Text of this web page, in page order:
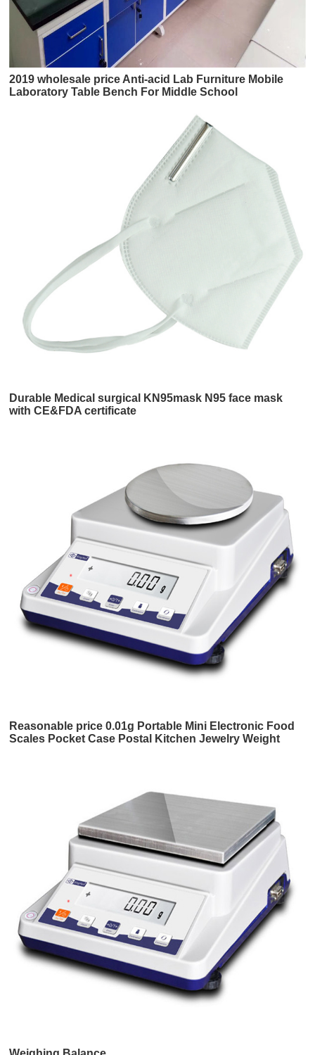
2019 wholesale price Anti-acid Lab Furniture Mobile
Laboratory Table Bench For Middle School
Durable Medical surgical KN95mask N95 face mask
with CE&FDA certificate
Reasonable price 0.01g Portable Mini Electronic Food
Scales Pocket Case Postal Kitchen Jewelry Weight